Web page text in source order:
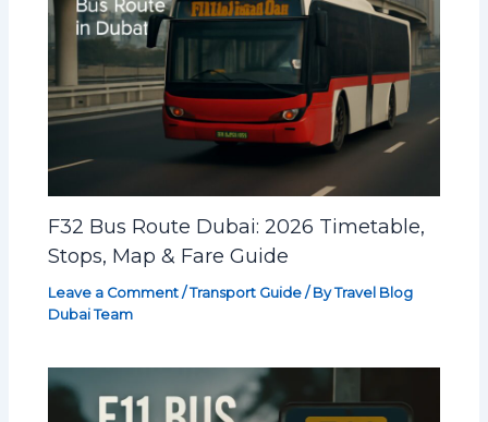
F32 Bus Route Dubai: 2026 Timetable,
Stops, Map & Fare Guide
Leave a Comment /Transport Guide / ByTravel Blog
Dubai Team